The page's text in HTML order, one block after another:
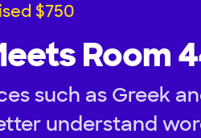
$750
Room
such as Greek
understand